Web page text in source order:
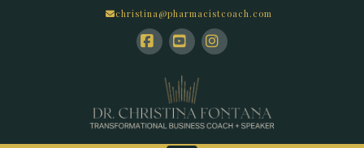
christina@pharmacistcoach.com